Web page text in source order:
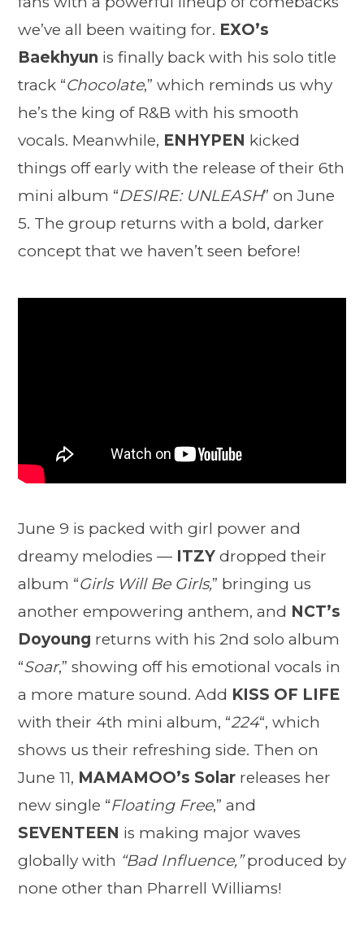
we’ve all been waiting for. EXO’s
Baekhyun is finally back with his solo title
track “Chocolate,” which reminds us why
he’s the king of R&B with his smooth
vocals. Meanwhile, ENHYPEN kicked
things off early with the release of their 6th
mini album “DESIRE: UNLEASH” on June
5. The group returns with a bold, darker
concept that we haven’t seen before!
June 9 is packed with girl power and
dreamy melodies — ITZY dropped their
album “Girls Will Be Girls,” bringing us
another empowering anthem, and NCT’s
Doyoung returns with his 2nd solo album
“Soar,” showing off his emotional vocals in
a more mature sound. Add KISS OF LIFE
with their 4th mini album, “224“, which
shows us their refreshing side. Then on
June 11, MAMAMOO’s Solar releases her
new single “Floating Free,” and
SEVENTEEN is making major waves
globally with “Bad Influence,”produced by
none other than Pharrell Williams!